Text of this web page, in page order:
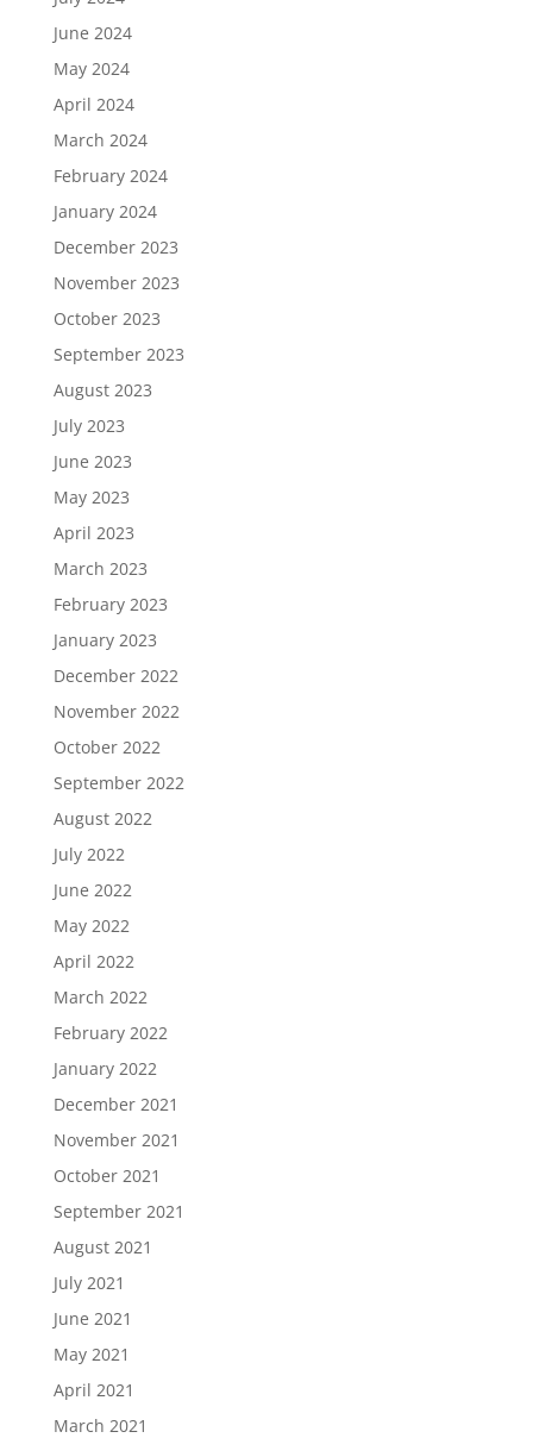
June 2024
May 2024
April 2024
March 2024
February 2024
January 2024
December 2023
November 2023
October 2023
September 2023
August 2023
July 2023
June 2023
May 2023
April 2023
March 2023
February 2023
January 2023
December 2022
November 2022
October 2022
September 2022
August 2022
July 2022
June 2022
May 2022
April 2022
March 2022
February 2022
January 2022
December 2021
November 2021
October 2021
September 2021
August 2021
July 2021
June 2021
May 2021
April 2021
March 2021